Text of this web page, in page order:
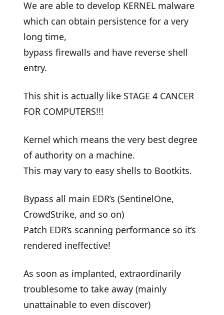
We are able to develop KERNEL malware
which can obtain persistence for a very
long time,
bypass firewalls and have reverse shell
entry.
This shit is actually like STAGE 4 CANCER
FOR COMPUTERS!!!
Kernel which means the very best degree
of authority on a machine.
This may vary to easy shells to Bootkits.
Bypass all main EDR’s (SentinelOne,
CrowdStrike, and so on)
Patch EDR’s scanning performance so it’s
rendered ineffective!
As soon as implanted, extraordinarily
troublesome to take away (mainly
unattainable to even discover)